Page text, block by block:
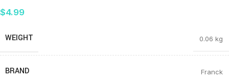
$4.99
WEIGHT 0.06 kg
BRAND Franck